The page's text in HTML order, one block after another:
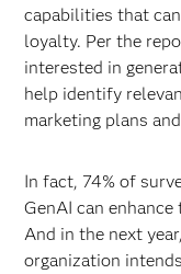
capabilities that
loyalty. Per the
interested in
help identify
marketing plans
In fact, 74% of
GenAI can
And in the next
organization